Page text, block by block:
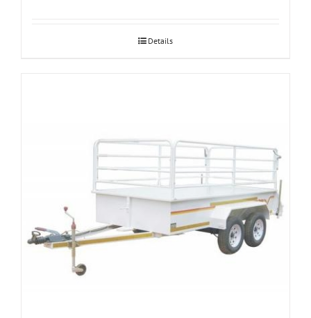
Details